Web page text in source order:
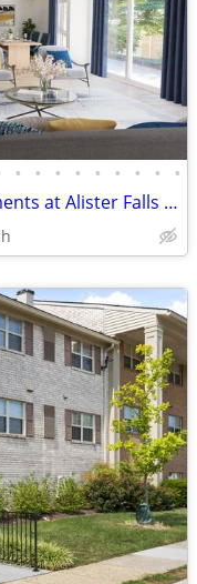
• • • • • • • • •
Available Now! 3 Bedroom Apartments at Alister Falls Church